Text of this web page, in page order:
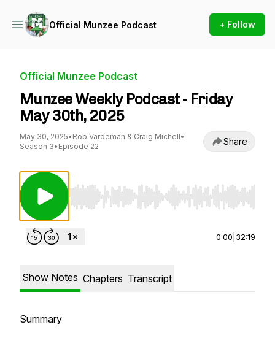
Official Munzee Podcast + Follow
Official Munzee Podcast
Munzee Weekly Podcast - Friday
May 30th, 2025
May 30, 2025• Rob Vardeman & Craig Michell•
Season 3• Episode 22 Share
Use Left/Right to seek, Home/End to jump to
0:00 32:19
Show Notes Chapters Transcript
Summary